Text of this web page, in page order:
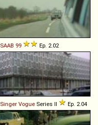
SAAB 99 Ep. 2.02
Singer Vogue Series II Ep. 2.04